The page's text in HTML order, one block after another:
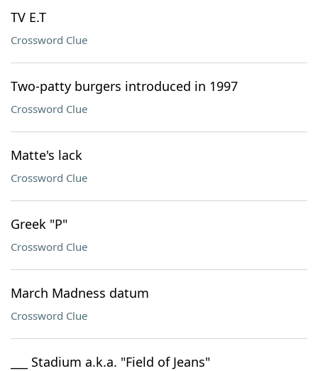
TV E.T
Crossword Clue
Two-patty burgers introduced in 1997
Crossword Clue
Matte's lack
Crossword Clue
Greek "P"
Crossword Clue
March Madness datum
Crossword Clue
___ Stadium a.k.a. "Field of Jeans"